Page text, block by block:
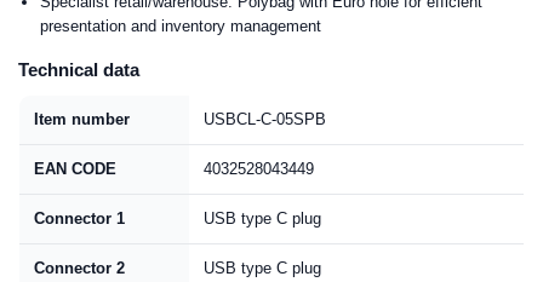
presentation and inventory management
Technical data
Item number USBCL-C-05SPB
EAN CODE 4032528043449
Connector 1 USB type C plug
Connector 2 USB type C plug